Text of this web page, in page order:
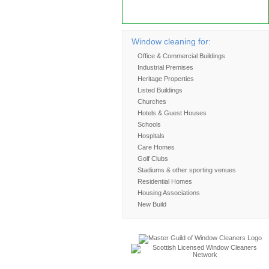
Window cleaning for:
Office & Commercial Buildings
Industrial Premises
Heritage Properties
Listed Buildings
Churches
Hotels & Guest Houses
Schools
Hospitals
Care Homes
Golf Clubs
Stadiums & other sporting venues
Residential Homes
Housing Associations
New Build